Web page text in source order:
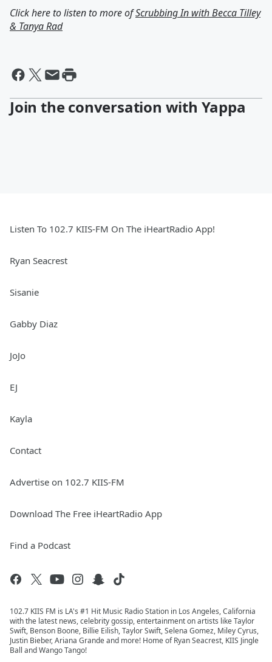
Click here to listen to more ofScrubbing In with Becca Tilley
& Tanya Rad
Join the conversation with Yappa
Listen To 102.7 KIIS-FM On The iHeartRadio App!
Ryan Seacrest
Sisanie
Gabby Diaz
JoJo
EJ
Kayla
Contact
Advertise on 102.7 KIIS-FM
Download The Free iHeartRadio App
Find a Podcast
102.7 KIIS FM is LA's #1 Hit Music Radio Station in Los Angeles, California
with the latest news, celebrity gossip, entertainment on artists like Taylor
Swift, Benson Boone, Billie Eilish, Taylor Swift, Selena Gomez, Miley Cyrus,
Justin Bieber, Ariana Grande and more! Home of Ryan Seacrest, KIIS Jingle
Ball and Wango Tango!